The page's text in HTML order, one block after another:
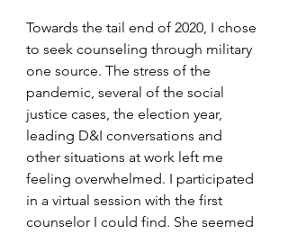
Towards the tail end of 2020, I chose
to seek counseling through military
one source. The stress of the
pandemic, several of the social
justice cases, the election year,
leading D&I conversations and
other situations at work left me
feeling overwhelmed. I participated
in a virtual session with the first
counselor I could find. She seemed